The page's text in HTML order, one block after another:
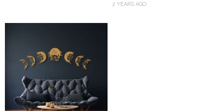
2 YEARS AGO